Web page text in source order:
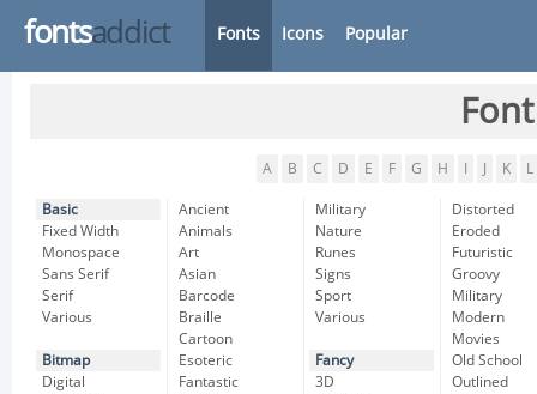
fontsaddict Fonts Icons Popular
A B C D E F G H K L
Basic
Fixed Width
Monospace
Sans Serif
Serif
Various
Bitmap
Digital
Ancient
Animals
Art
Asian
Barcode
Braille
Cartoon
Esoteric
Fantastic
Military
Nature
Runes
Signs
Sport
Various
Fancy
3D
Distorted
Eroded
Futuristic
Groovy
Military
Modern
Movies
Old School
Outlined